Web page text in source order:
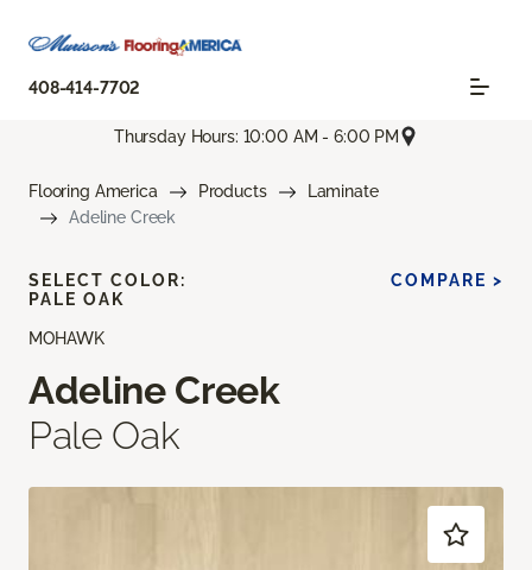
408-414-7702
Thursday Hours: 10:00 AM - 6:00 PM
Flooring America Products
Laminate
Adeline Creek
MOHAWK
Adeline Creek
Pale Oak
SELECT COLOR:
PALE OAK
COMPARE >